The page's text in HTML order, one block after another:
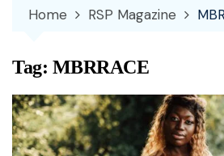
Home RSP Magazine
Tag: MBRRACE